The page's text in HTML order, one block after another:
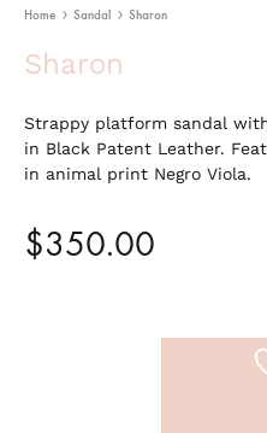
Home Sandal Sharon
Sharon
Strappy platform sandal
in Black Patent Leather.
in animal print Negro Viola.
$350.00